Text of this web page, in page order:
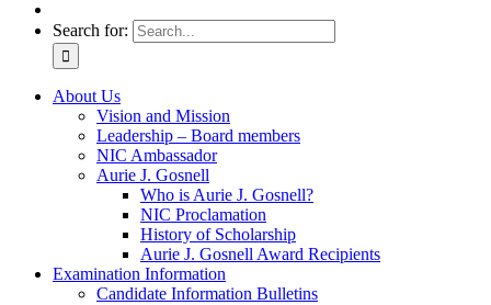
Search for:
About Us
Vision and Mission
Leadership – Board members
NIC Ambassador
Aurie J. Gosnell
Who is Aurie J. Gosnell?
NIC Proclamation
History of Scholarship
Aurie J. Gosnell Award Recipients
Examination Information
Candidate Information Bulletins